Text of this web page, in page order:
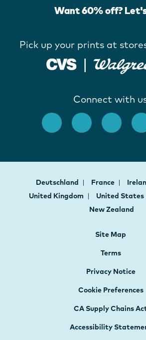
Want 60% off?
Pick up your prints at
Connect with
Deutschland France
United Kingdom
United States
New Zealand
Site Map
Terms
Privacy Notice
Cookie Preferences
CA Supply Chains
Accessibility